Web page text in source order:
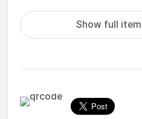
Show full